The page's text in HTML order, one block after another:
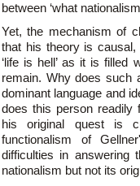
between ‘what
Yet, the mechanism of
that his theory is causal,
‘life is hell’ as it is filled
remain. Why does such
dominant language and
does this person readily
his original quest is
functionalism of
difficulties in answering
nationalism but not its